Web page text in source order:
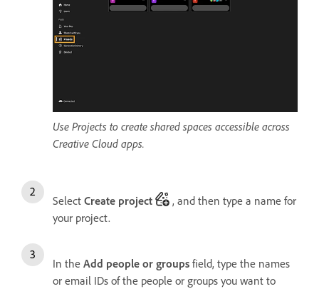
Use Projects to create shared spaces accessible across
Creative Cloud apps.
Select Create project
, and then type a name for
your project.
In the Add people or groups field, type the names
or email IDs of the people or groups you want to